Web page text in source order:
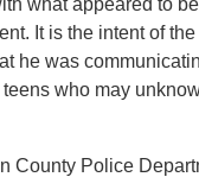
what appeared to
It is the intent of
he was
who may
County Police